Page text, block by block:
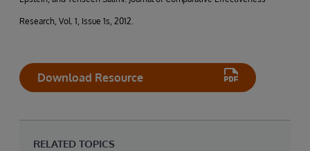
Research, Vol. 1, Issue 1s, 2012.
Download Resource
RELATED TOPICS